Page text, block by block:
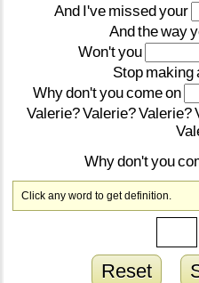
And I've missedyour
Andtheway
Won'tyou
Stop making
Whydon'tyoucomeon
Valerie?Valerie?Valerie?
Whydon'tyou
Click any word to get definition.
Reset